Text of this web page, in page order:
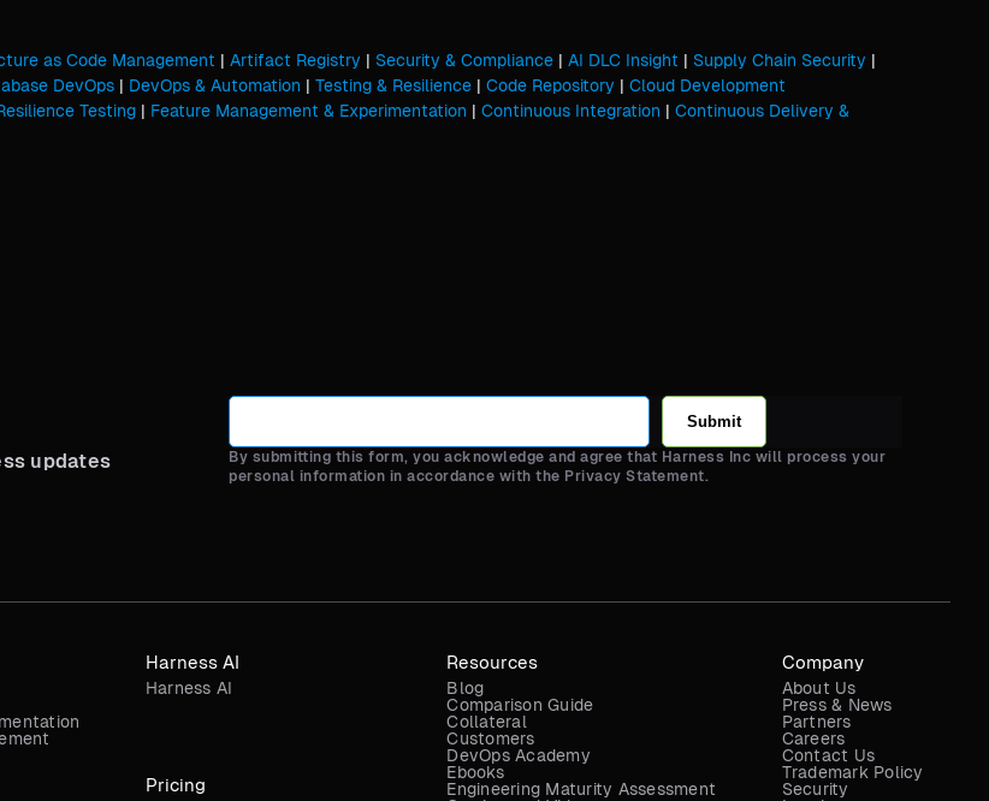
as Code Management | Artifact Registry | Security & Compliance | AI DLC Insight | Supply Chain Security |
DevOps | DevOps & Automation | Testing & Resilience | Code Repository | Cloud Development
Testing | Feature Management & Experimentation | Continuous Integration | Continuous Delivery &
updates
Submit
By submitting this form, you acknowledge and agree that Harness Inc will process your
personal information in accordance with the Privacy Statement.
Harness AI
Harness AI
Pricing
Resources
Blog
Comparison Guide
Collateral
Customers
DevOps Academy
Ebooks
Engineering Maturity Assessment
Company
About Us
Press & News
Partners
Careers
Contact Us
Trademark Policy
Security